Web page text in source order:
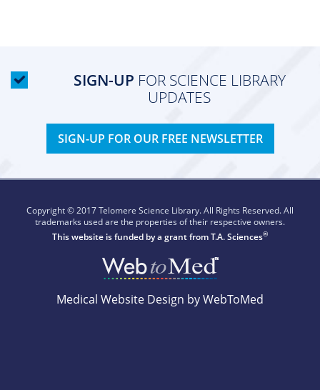
SIGN-UP FOR SCIENCE LIBRARY
UPDATES
SIGN-UP FOR OUR FREE NEWSLETTER
Copyright © 2017 Telomere Science Library. All Rights Reserved. All
trademarks used are the properties of their respective owners.
This website is funded by a grant fromT.A. Sciences®
Medical Website Design by WebToMed